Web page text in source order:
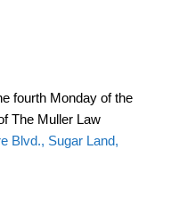
fourth Monday of the
The Muller Law
Blvd., Sugar Land,